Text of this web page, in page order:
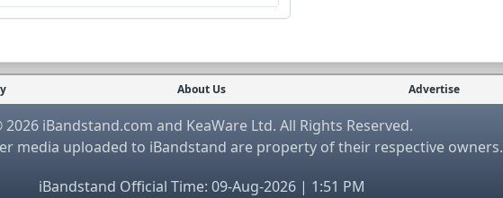
About Us Advertise
2026 iBandstand.com and KeaWare Ltd. All Rights Reserved.
media uploaded to iBandstand are property of their respective owners.
iBandstand Official Time: 09-Aug-2026 | 1:51 PM